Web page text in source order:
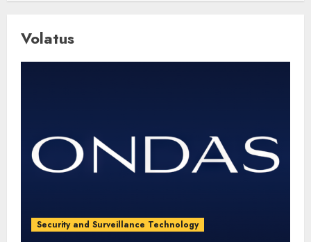
Volatus
Security and Surveillance Technology